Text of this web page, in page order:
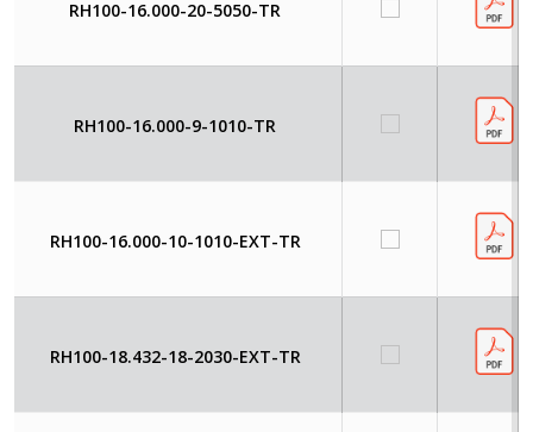
RH100-16.000-20-5050-TR
RH100-16.000-9-1010-TR
RH100-16.000-10-1010-EXT-TR
RH100-18.432-18-2030-EXT-TR